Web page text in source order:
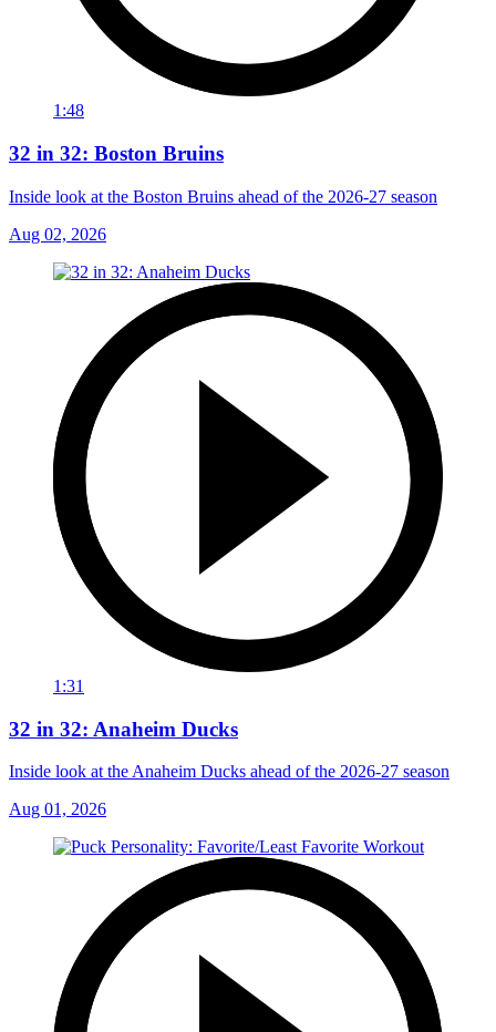
1:48
32 in 32: Boston Bruins
Inside look at the Boston Bruins ahead of the 2026-27 season
Aug 02, 2026
1:31
32 in 32: Anaheim Ducks
Inside look at the Anaheim Ducks ahead of the 2026-27 season
Aug 01, 2026